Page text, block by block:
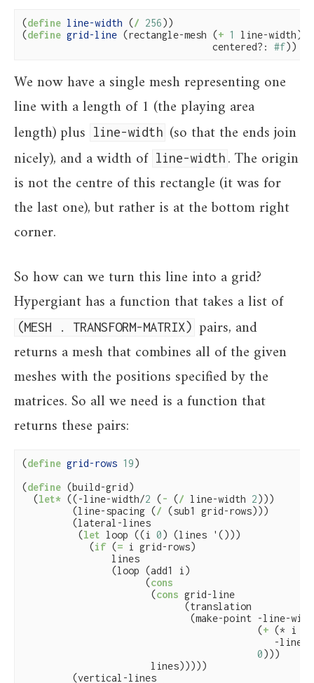
(define line-width (/ 256))
(define grid-line (rectangle-mesh (+ 1
line-width)
                                  centered?:
#f))
We now have a single mesh representing one
line with a length of 1 (the playing area
length) plus line-width (so that the ends join
nicely), and a width of line-width . The origin
is not the centre of this rectangle (it was for
the last one), but rather is at the bottom right
corner.
So how can we turn this line into a grid?
Hypergiant has a function that takes a list of
(MESH . TRANSFORM-MATRIX) pairs, and
returns a mesh that combines all of the given
meshes with the positions specified by the
matrices. So all we need is a function that
returns these pairs:
(define grid-rows 19)
(define (build-grid)
  (
let* ((-line-width/2 (- (/ line-width 2)))
         (line-spacing (
/ (sub1 grid-rows)))
         (lateral-lines
          (
let loop ((i 0) (lines '()))
            (
if (= i grid-rows)
                lines
                (loop (add1 i)
                      (
cons
                       (
cons grid-line
                             (translation
(make-point -line-
                                          (
+ (* i
-line-
0)))
                       lines)))))
         (vertical-lines